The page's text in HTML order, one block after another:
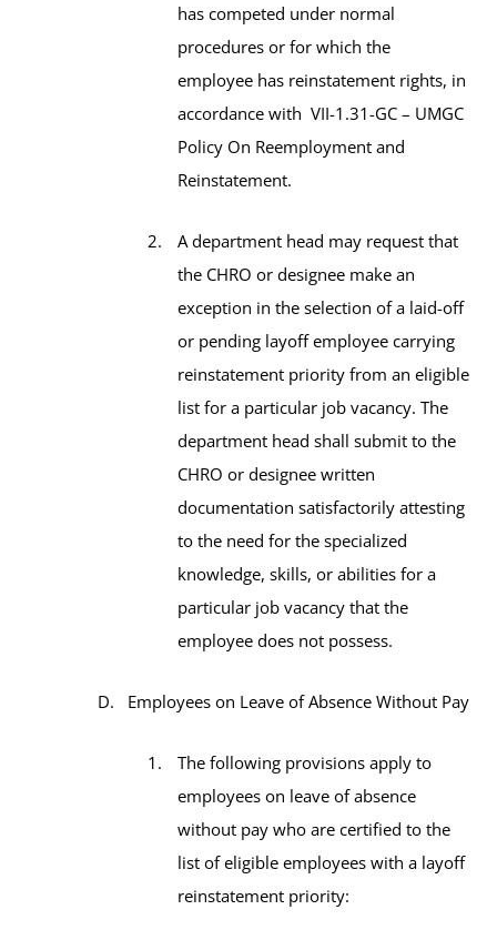
has competed under normal
procedures or for which the
employee has reinstatement rights, in
accordance with VII-1.31-GC – UMGC
Policy On Reemployment and
Reinstatement.
A department head may request that
the CHRO or designee make an
exception in the selection of a laid-off
or pending layoff employee carrying
reinstatement priority from an eligible
list for a particular job vacancy. The
department head shall submit to the
CHRO or designee written
documentation satisfactorily attesting
to the need for the specialized
knowledge, skills, or abilities for a
particular job vacancy that the
employee does not possess.
Employees on Leave of Absence Without Pay
The following provisions apply to
employees on leave of absence
without pay who are certified to the
list of eligible employees with a layoff
reinstatement priority: